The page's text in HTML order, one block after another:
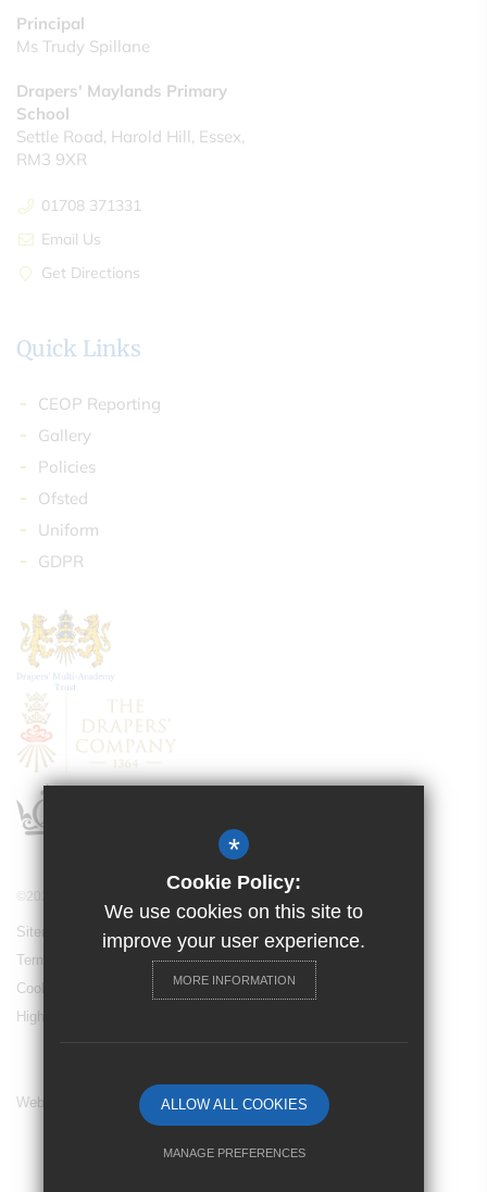
Principal
Ms Trudy Spillane
Drapers' Maylands Primary
School
Settle Road, Harold Hill, Essex,
RM3 9XR
01708 371331
Email Us
Get Directions
Quick Links
CEOP Reporting
Gallery
Policies
Ofsted
Uniform
GDPR
©2024 Drapers’ Maylands Primary School
Sitemap
Terms of Use
Cookie Usage
High Visibility Version
Website Design By
*
Cookie Policy:
We use cookies on this site to
improve your user experience.
MORE INFORMATION
ALLOW ALL COOKIES
MANAGE PREFERENCES